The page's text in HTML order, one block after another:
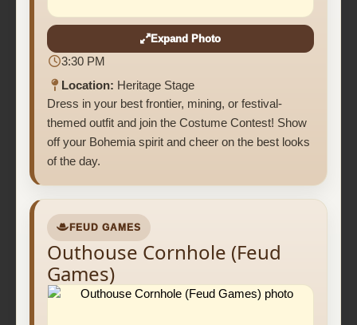
Expand Photo
3:30 PM
Location: Heritage Stage
Dress in your best frontier, mining, or festival-
themed outfit and join the Costume Contest! Show
off your Bohemia spirit and cheer on the best looks
of the day.
FEUD GAMES
Outhouse Cornhole (Feud
Games)